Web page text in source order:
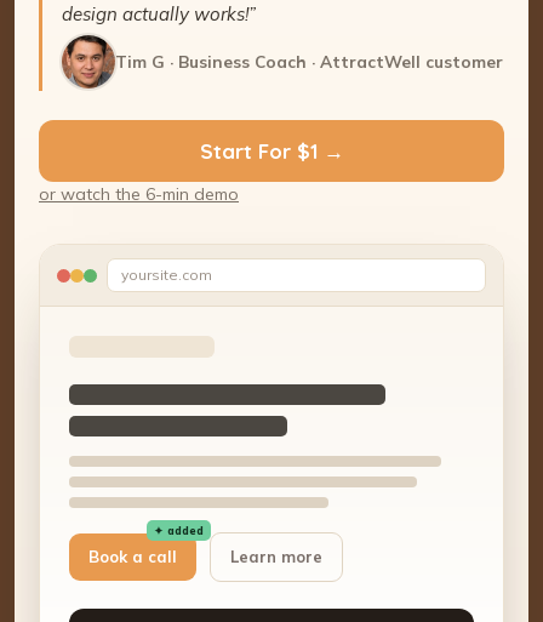
design actually works!”
Tim G · Business Coach · AttractWell customer
Start For $1 →
or watch the 6-min demo
yoursite.com
Book a call
✦ added
Learn more